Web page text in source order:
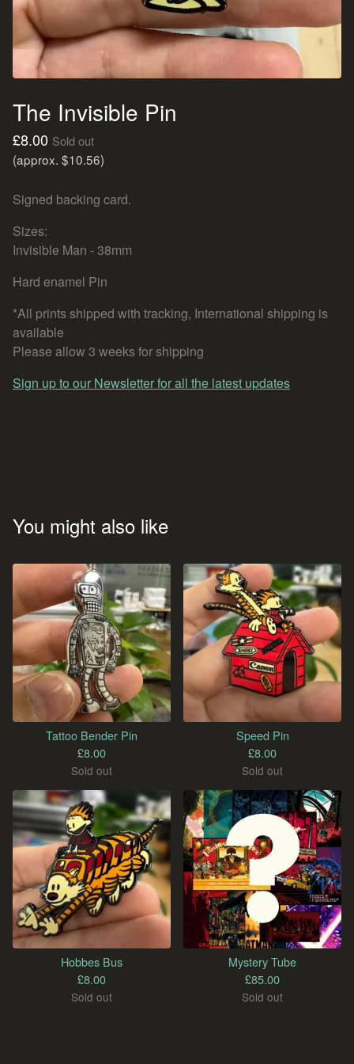
The Invisible Pin
£8.00 Sold out
(approx. $10.56)
Signed backing card.
Sizes:
Invisible Man - 38mm
Hard enamel Pin
*All prints shipped with tracking, International shipping is
available
Please allow 3 weeks for shipping
Sign up to our Newsletter for all the latest updates
You might also like
Tattoo Bender Pin
£8.00
Sold out
Speed Pin
£8.00
Sold out
Hobbes Bus
£8.00
Sold out
Mystery Tube
£85.00
Sold out